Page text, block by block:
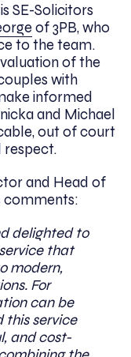
SE-Solicitors
of 3PB, who
to the team.
of the
with
informed
and Michael
out of court
respect.
and Head of
comments:
delighted to
that
modern,
For
can be
this service
and cost-